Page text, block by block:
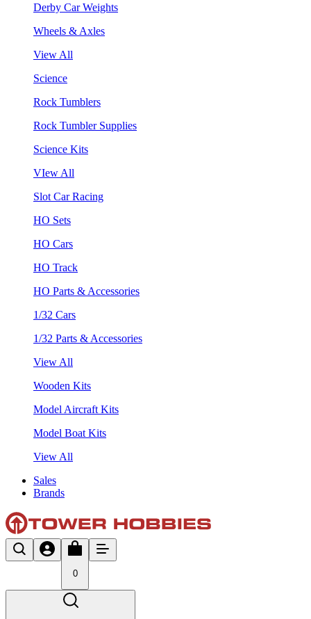
Derby Car Weights
Wheels & Axles
View All
Science
Rock Tumblers
Rock Tumbler Supplies
Science Kits
VIew All
Slot Car Racing
HO Sets
HO Cars
HO Track
HO Parts & Accessories
1/32 Cars
1/32 Parts & Accessories
View All
Wooden Kits
Model Aircraft Kits
Model Boat Kits
View All
Sales
Brands
0